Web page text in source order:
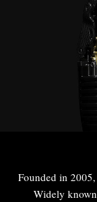
Founded in
Widely